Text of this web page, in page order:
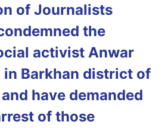
of Journalists
the
activist Anwar
in Barkhan district of
have demanded
of those